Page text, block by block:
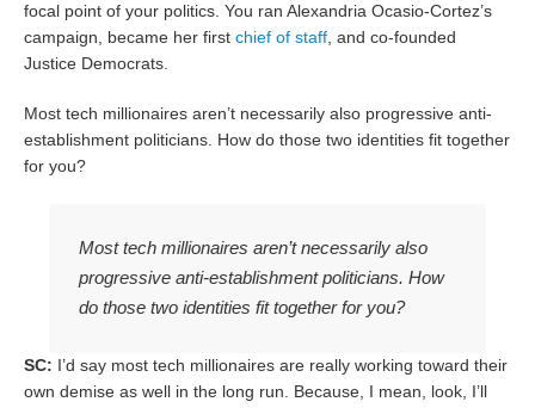
focal point of your politics. You ran Alexandria Ocasio-Cortez’s
campaign, became her firstchief of staff , and co-founded
Justice Democrats.
Most tech millionaires aren’t necessarily also progressive anti-
establishment politicians. How do those two identities fit together
for you?
Most tech millionaires aren’t necessarily also
progressive anti-establishment politicians. How
do those two identities fit together for you?
SC: I’d say most tech millionaires are really working toward their
own demise as well in the long run. Because, I mean, look, I’ll